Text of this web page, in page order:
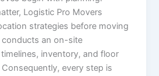
Logistic Pro Movers
strategies before moving
an on-site
inventory, and floor
every step is